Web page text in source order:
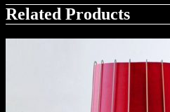
Related Products